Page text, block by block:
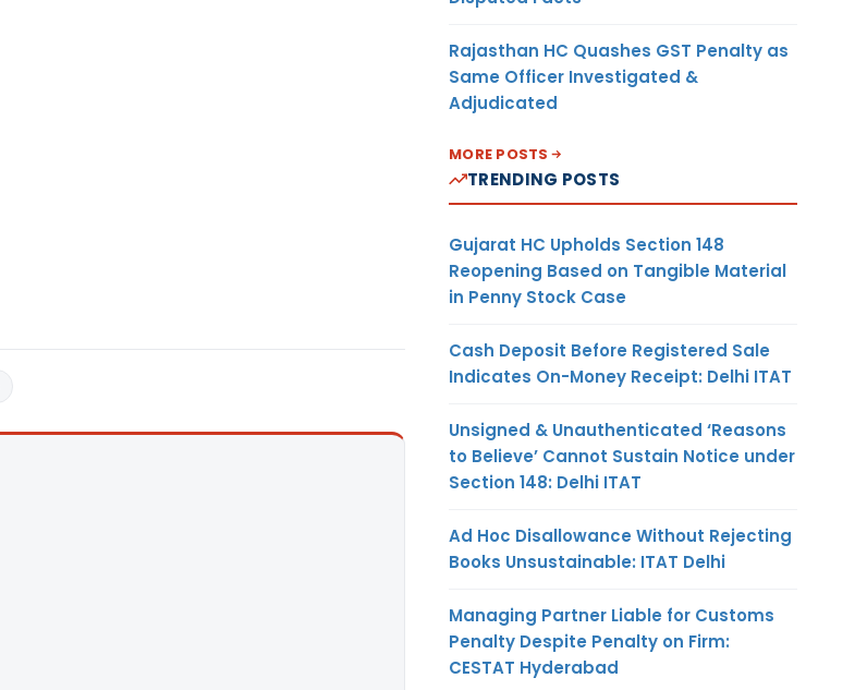
Rajasthan HC Quashes GST Penalty as
Same Officer Investigated &
Adjudicated
MORE POSTS
TRENDING POSTS
Gujarat HC Upholds Section 148
Reopening Based on Tangible Material
in Penny Stock Case
Cash Deposit Before Registered Sale
Indicates On-Money Receipt: Delhi ITAT
Unsigned & Unauthenticated ‘Reasons
to Believe’ Cannot Sustain Notice under
Section 148: Delhi ITAT
Ad Hoc Disallowance Without Rejecting
Books Unsustainable: ITAT Delhi
Managing Partner Liable for Customs
Penalty Despite Penalty on Firm:
CESTAT Hyderabad